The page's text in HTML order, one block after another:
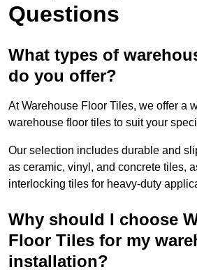
Questions
What types of
do you offer?
At Warehouse Floor Tiles, we offer a
warehouse floor tiles to suit your
Our selection includes durable and
as ceramic, vinyl, and concrete tiles,
interlocking tiles for heavy-duty
Why should I choose
Floor Tiles for my
installation?